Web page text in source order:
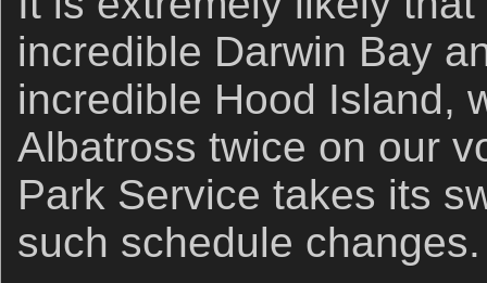
incredible Darwin Bay
incredible Hood Island,
Albatross twice on our
Park Service takes its
such schedule changes.